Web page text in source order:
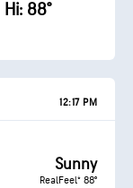
Hi: 88°
12:17 PM
Sunny
RealFeel® 88°